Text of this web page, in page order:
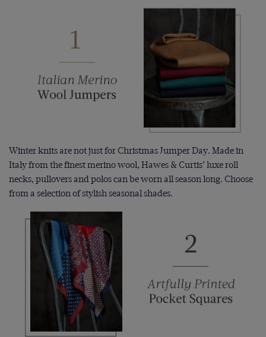
Winter knits are not just for Christmas Jumper Day. Made in
Italy from the finest merino wool, Hawes & Curtis’ luxe roll
necks, pullovers and polos can be worn all season long. Choose
from a selection of stylish seasonal shades.